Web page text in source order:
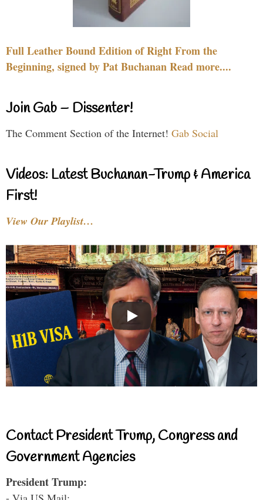
Full Leather Bound Edition of Right From the
Beginning, signed by Pat Buchanan Read more....
Join Gab – Dissenter!
The Comment Section of the Internet! Gab Social
Videos: Latest Buchanan-Trump & America
First!
View Our Playlist…
Contact President Trump, Congress and
Government Agencies
President Trump: